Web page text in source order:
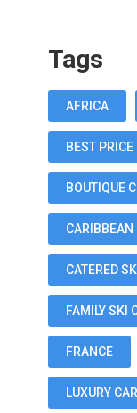
Tags
AFRICA
BEST PRICE
BOUTIQUE
CARIBBEAN
CATERED
FAMILY SKI
FRANCE
LUXURY CAR